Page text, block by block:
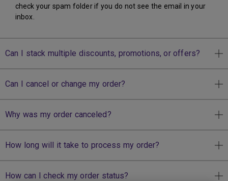
check your spam folder if you do not see the email in your
inbox.
Can I stack multiple discounts, promotions, or offers?
Can I cancel or change my order?
Why was my order canceled?
How long will it take to process my order?
How can I check my order status?